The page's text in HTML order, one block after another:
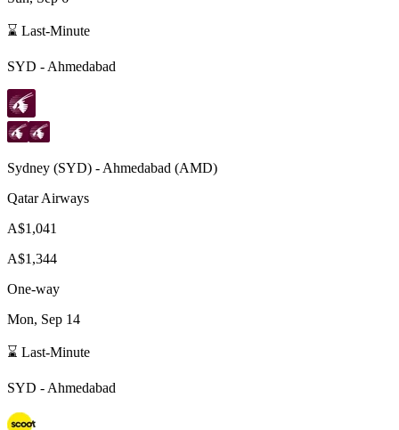
⌛ Last-Minute
SYD - Ahmedabad
Sydney (SYD) - Ahmedabad (AMD)
Qatar Airways
A$1,041
A$1,344
One-way
Mon, Sep 14
⌛ Last-Minute
SYD - Ahmedabad